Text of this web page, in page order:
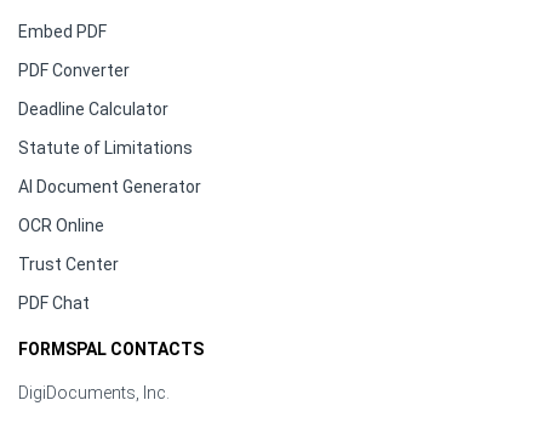
Embed PDF
PDF Converter
Deadline Calculator
Statute of Limitations
AI Document Generator
OCR Online
Trust Center
PDF Chat
FORMSPAL CONTACTS
DigiDocuments, Inc.